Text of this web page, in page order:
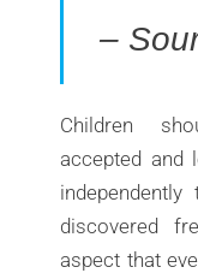
–
Children
accepted and
discovered
aspect that